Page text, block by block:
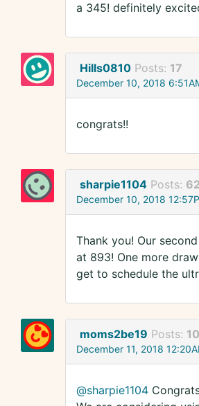
a 345! definitely
Hills0810 Posts: 17
December 10, 2018
congrats!!
sharpie1104 Posts: 62
December 10, 2018
Thank you! Our
at 893! One more
get to schedule the
moms2be19 Posts: 10
December 11, 2018
@sharpie1104